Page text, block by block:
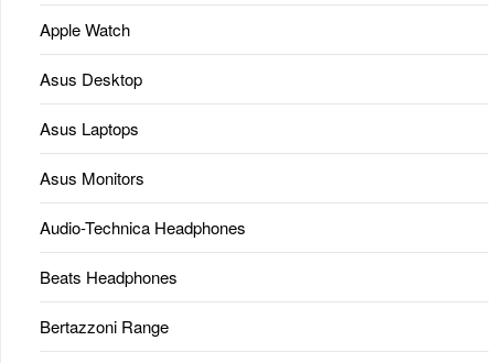
Apple Watch
Asus Desktop
Asus Laptops
Asus Monitors
Audio-Technica Headphones
Beats Headphones
Bertazzoni Range